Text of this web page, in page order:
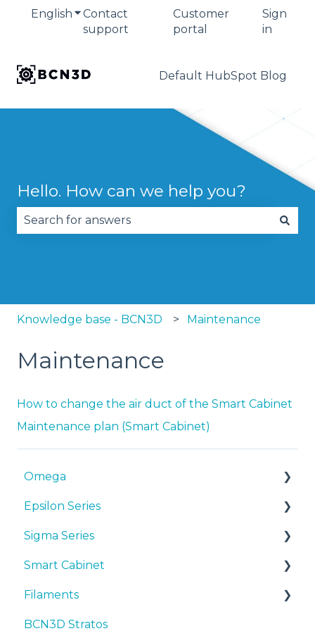
English Show submenu for translations
Contact
support
Customer
portal
Sign
in
Default HubSpot Blog
Hello. How can we help you?
Knowledge base - BCN3D Maintenance
Maintenance
How to change the air duct of the Smart Cabinet
Maintenance plan (Smart Cabinet)
Omega
Manuals & Downloads
First steps
Maintenance
Tips
Troubleshooting
Epsilon Series
Manuals & Downloads
First steps
Maintenance
Tips
Sigma Series
Manuals & downloads
First steps
Maintenance
Smart Cabinet
Manuals & Downloads
First steps
Filaments
Tips
BCN3D Stratos